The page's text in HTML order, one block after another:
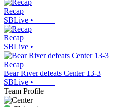
Recap
SBLive •
Recap
SBLive •
Recap
Bear River defeats Center 13-3
SBLive •
Team Profile